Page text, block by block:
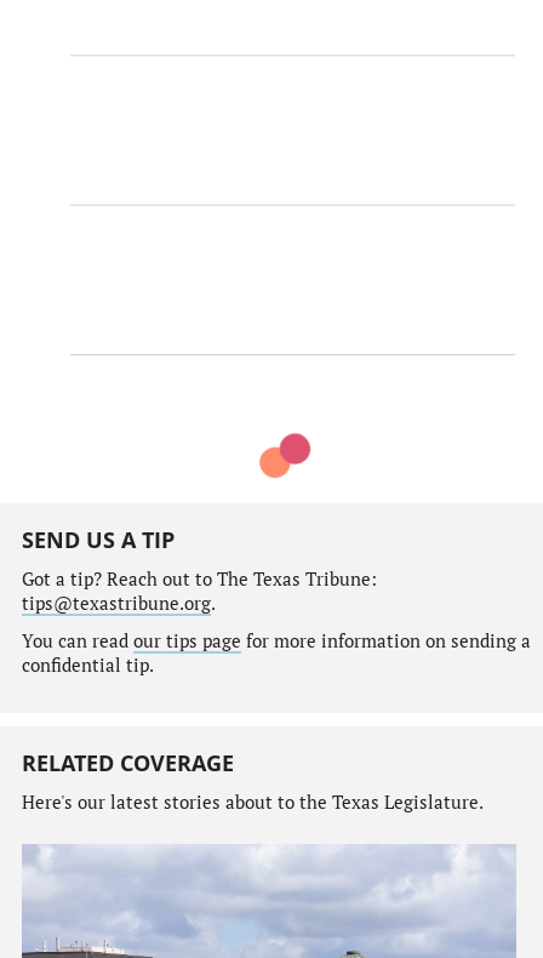
SEND US A TIP
Got a tip? Reach out to The Texas Tribune:
tips@texastribune.org.
You can read our tips page for more information on sending a
confidential tip.
RELATED COVERAGE
Here's our latest stories about to the Texas Legislature.